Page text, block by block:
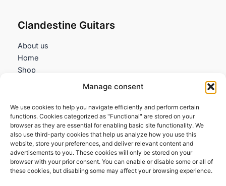
Manage consent
We use cookies to help you navigate efficiently and perform certain
functions. Cookies categorized as "Functional" are stored on your
browser as they are essential for enabling basic site functionality. We
also use third-party cookies that help us analyze how you use this
website, store your preferences, and deliver relevant content and
advertisements to you. These cookies will only be stored on your
browser with your prior consent. You can enable or disable some or all of
these cookies, but disabling some may affect your browsing experience.
Clandestine Guitars
About us
Home
Shop
Information
Terms and Conditions
Cookies policy
Privacy Policy
Returns & Exchanges